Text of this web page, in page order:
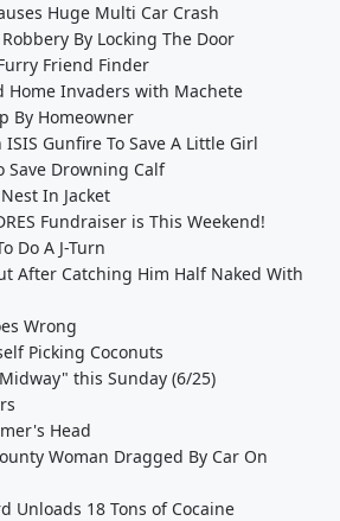
Huge Multi Car Crash
By Locking The Door
Friend Finder
Home Invaders with Machete
By Homeowner
Gunfire To Save A Little Girl
Save Drowning Calf
In Jacket
Fundraiser is This Weekend!
Do A J-Turn
After Catching Him Half Naked With
Wrong
Picking Coconuts
this Sunday (6/25)
Head
Woman Dragged By Car On
Unloads 18 Tons of Cocaine